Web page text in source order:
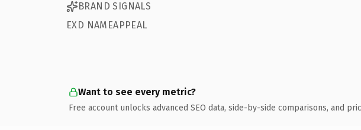
BRAND SIGNALS
EXD NAMEAPPEAL
Want to see every metric?
Free account unlocks advanced SEO data, side-by-side comparisons, and